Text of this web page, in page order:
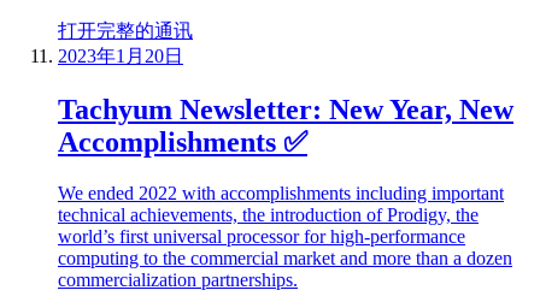
打开完整的通讯
2023年1月20日
Tachyum Newsletter: New Year, New
Accomplishments ✅
We ended 2022 with accomplishments including important
technical achievements, the introduction of Prodigy, the
world’s first universal processor for high-performance
computing to the commercial market and more than a dozen
commercialization partnerships.